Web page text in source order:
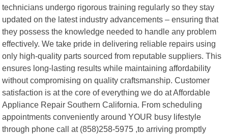
technicians undergo rigorous training regularly so they stay
updated on the latest industry advancements – ensuring that
they possess the knowledge needed to handle any problem
effectively. We take pride in delivering reliable repairs using
only high-quality parts sourced from reputable suppliers. This
ensures long-lasting results while maintaining affordability
without compromising on quality craftsmanship. Customer
satisfaction is at the core of everything we do at Affordable
Appliance Repair Southern California. From scheduling
appointments conveniently around YOUR busy lifestyle
through phone call at (858)258-5975 ,to arriving promptly